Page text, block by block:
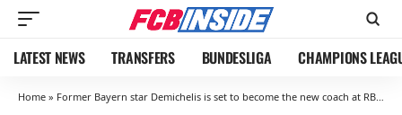
LATEST NEWS TRANSFERS BUNDESLIGA CHAMPIONS
Home » Former Bayern star Demichelis is set to become the new coach at RB Leipzig